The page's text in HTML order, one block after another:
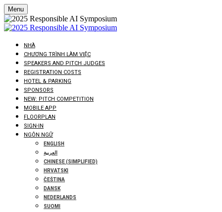
Menu
NHÀ
CHƯƠNG TRÌNH LÀM VIỆC
SPEAKERS AND PITCH JUDGES
REGISTRATION COSTS
HOTEL & PARKING
SPONSORS
NEW: PITCH COMPETITION
MOBILE APP
FLOORPLAN
SIGN-IN
NGÔN NGỮ
ENGLISH
العربية
CHINESE (SIMPLIFIED)
HRVATSKI
ČEŠTINA
DANSK
NEDERLANDS
SUOMI